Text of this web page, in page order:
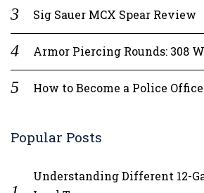
Sig Sauer MCX Spear Review
Armor Piercing Rounds: 308
How to Become a Police
Popular Posts
Understanding Different 12-